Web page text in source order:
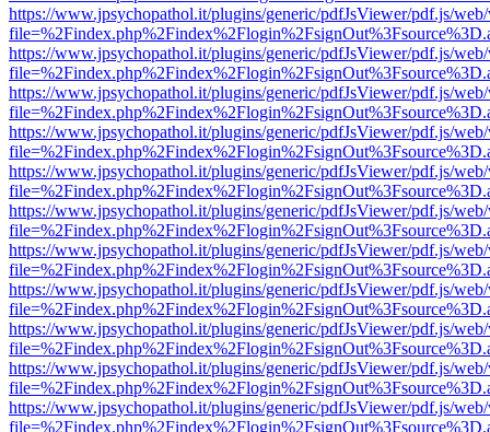
https://www.jpsychopathol.it/plugins/generic/pdfJsViewer/pdf.js/
https://www.jpsychopathol.it/plugins/generic/pdfJsViewer/pdf.js/
https://www.jpsychopathol.it/plugins/generic/pdfJsViewer/pdf.js/
https://www.jpsychopathol.it/plugins/generic/pdfJsViewer/pdf.js/
https://www.jpsychopathol.it/plugins/generic/pdfJsViewer/pdf.js/
https://www.jpsychopathol.it/plugins/generic/pdfJsViewer/pdf.js/
https://www.jpsychopathol.it/plugins/generic/pdfJsViewer/pdf.js/
https://www.jpsychopathol.it/plugins/generic/pdfJsViewer/pdf.js/
https://www.jpsychopathol.it/plugins/generic/pdfJsViewer/pdf.js/
https://www.jpsychopathol.it/plugins/generic/pdfJsViewer/pdf.js/
https://www.jpsychopathol.it/plugins/generic/pdfJsViewer/pdf.js/